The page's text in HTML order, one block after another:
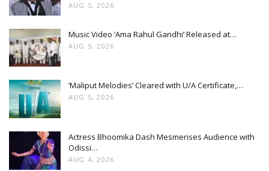
AUG 5, 2026
Music Video ‘Ama Rahul Gandhi’ Released at…
AUG 5, 2026
‘Maliput Melodies’ Cleared with U/A Certificate,…
AUG 5, 2026
Actress Bhoomika Dash Mesmerises Audience with
Odissi…
AUG 4, 2026